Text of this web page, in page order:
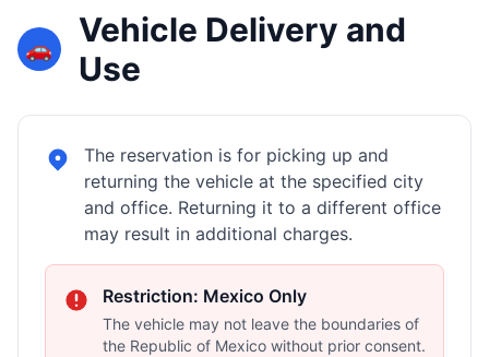
🚗
Vehicle Delivery and
Use
The reservation is for picking up and
returning the vehicle at the specified city
and office. Returning it to a different office
may result in additional charges.
Restriction: Mexico Only
The vehicle may not leave the boundaries of
the Republic of Mexico without prior consent.